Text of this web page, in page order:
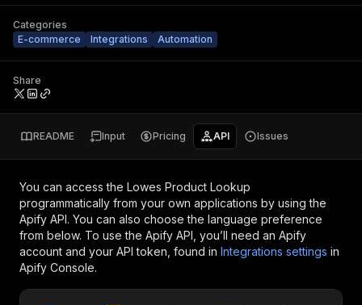
Categories
E-commerce
Integrations Automation
Share
README Input Pricing API Issues
You can access the Lowes Product Lookup
programmatically from your own applications by using the
Apify API. You can also choose the language preference
from below. To use the Apify API, you’ll need an Apify
account and your API token, found in Integrations settings in
Apify Console.